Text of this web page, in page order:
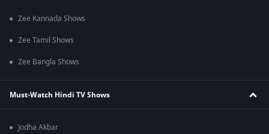
Zee Kannada Shows
Zee Tamil Shows
Zee Bangla Shows
Must-Watch Hindi TV Shows
Jodha Akbar